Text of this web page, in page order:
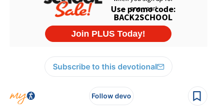
Subscribe to this devotional
Follow devo